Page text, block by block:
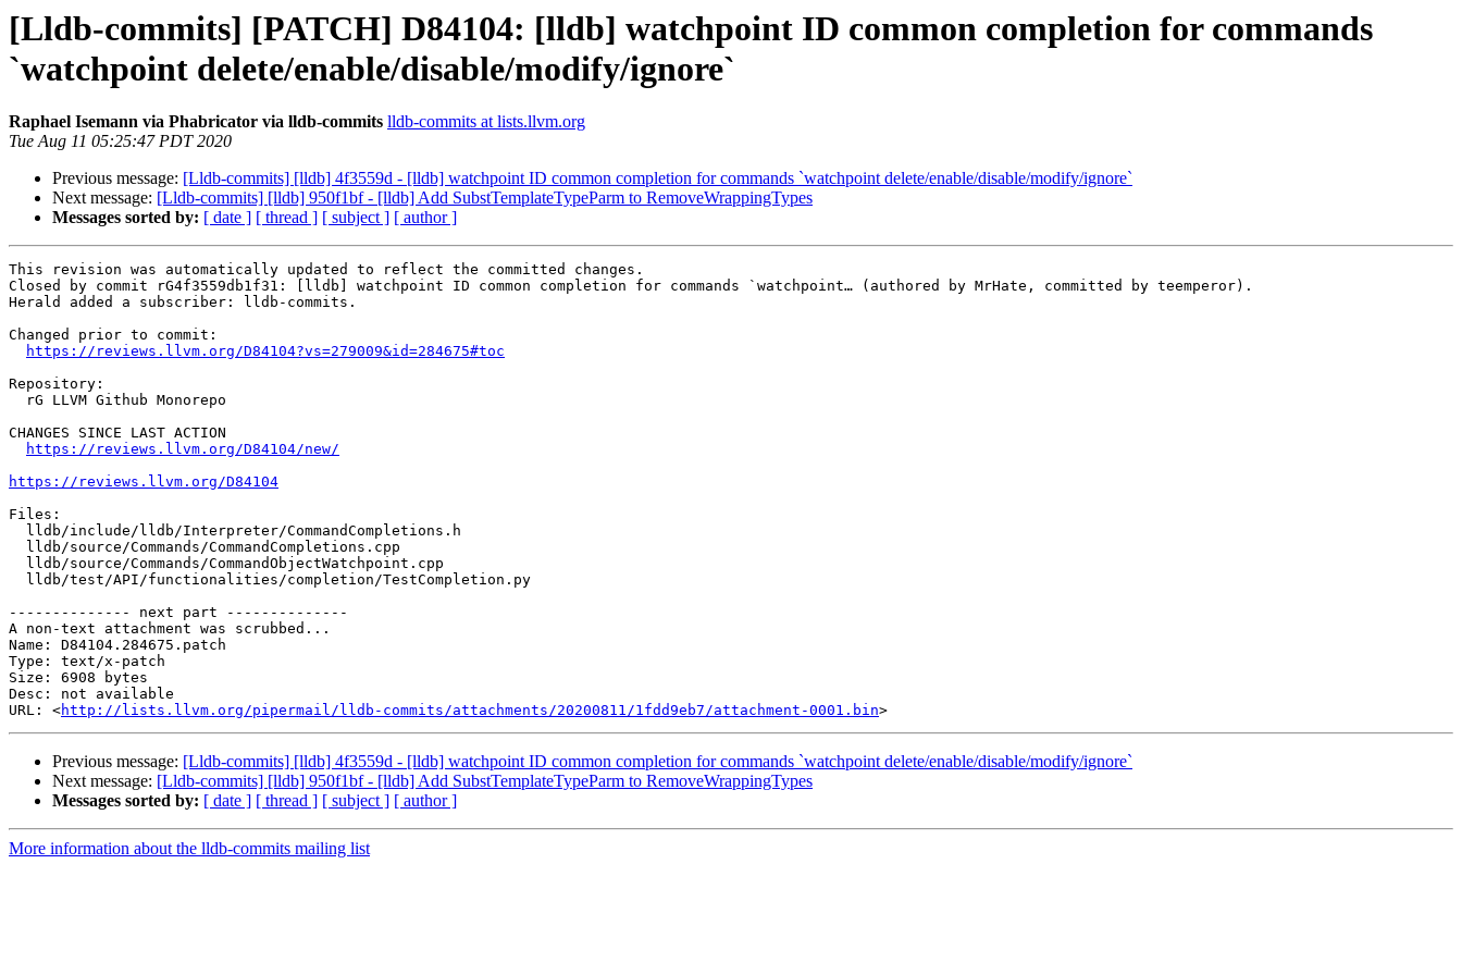
[Lldb-commits] [PATCH] D84104: [lldb] watchpoint ID common completion for commands
`watchpoint delete/enable/disable/modify/ignore`
Raphael Isemann via Phabricator via lldb-commits lldb-commits at lists.llvm.org
Tue Aug 11 05:25:47 PDT 2020
Previous message: [Lldb-commits] [lldb] 4f3559d - [lldb] watchpoint ID common completion for commands `watchpoint delete/enable/disable/modify/ignore`
Next message: [Lldb-commits] [lldb] 950f1bf - [lldb] Add SubstTemplateTypeParm to RemoveWrappingTypes
Messages sorted by: [ date ] [ thread ] [ subject ] [ author ]
This revision was automatically updated to reflect the committed changes.
Closed by commit rG4f3559db1f31: [lldb] watchpoint ID common completion for commands `watchpoint… (authored by MrHate, committed by teemperor).
Herald added a subscriber: lldb-commits.
Changed prior to commit:
https://reviews.llvm.org/D84104?vs=279009&id=284675#toc
Repository:
CHANGES SINCE LAST ACTION
https://reviews.llvm.org/D84104/new/
https://reviews.llvm.org/D84104
Files:
-------------- next part --------------
A non-text attachment was scrubbed...
Name: D84104.284675.patch
Type: text/x-patch
Size: 6908 bytes
Desc: not available
URL: <http://lists.llvm.org/pipermail/lldb-commits/attachments/20200811/1fdd9eb7/attachment-0001.bin
Previous message: [Lldb-commits] [lldb] 4f3559d - [lldb] watchpoint ID common completion for commands `watchpoint delete/enable/disable/modify/ignore`
Next message: [Lldb-commits] [lldb] 950f1bf - [lldb] Add SubstTemplateTypeParm to RemoveWrappingTypes
Messages sorted by: [ date ] [ thread ] [ subject ] [ author ]
More information about the lldb-commits mailing list